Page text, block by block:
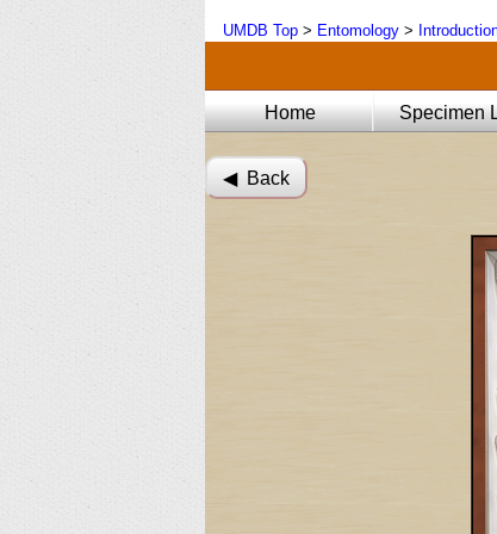
UMDB Top > Entomology >
Home Specimen
◀︎ Back